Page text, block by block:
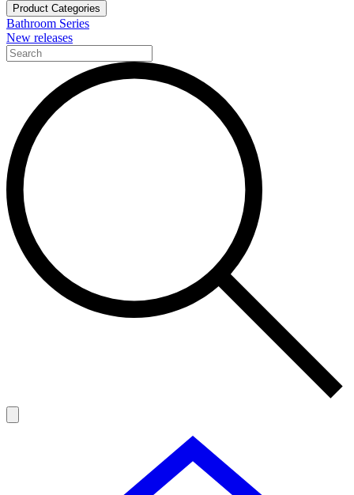
Product Categories
Bathroom Series
New releases